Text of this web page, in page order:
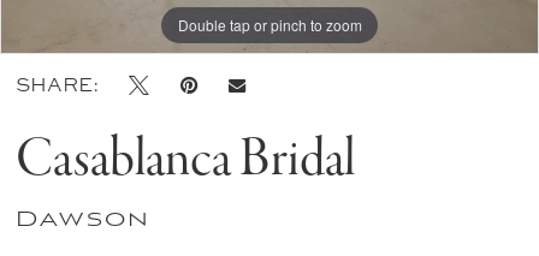
Double tap or pinch to zoom
Double tap or pinch to zoom
Double tap or pinch to zoom
SHARE:
Casablanca Bridal
Dawson